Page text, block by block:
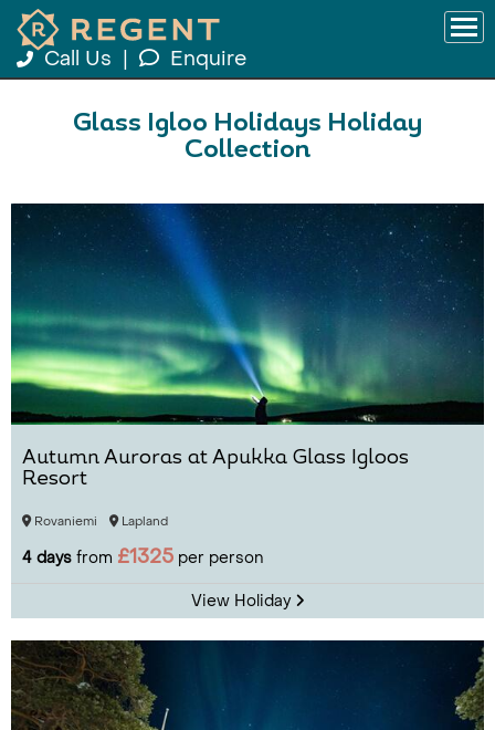
Call Us Enquire
Glass Igloo Holidays Holiday
Collection
Autumn Auroras at Apukka Glass Igloos
Resort
Rovaniemi Lapland
4 days from £1325 per person
View Holiday